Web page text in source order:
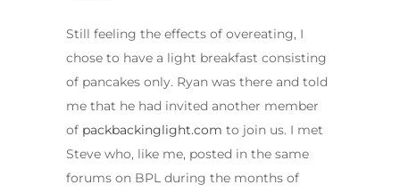
Still feeling the effects of overeating, I
chose to have a light breakfast consisting
of pancakes only. Ryan was there and told
me that he had invited another member
of packbackinglight.com to join us. I met
Steve who, like me, posted in the same
forums on BPL during the months of